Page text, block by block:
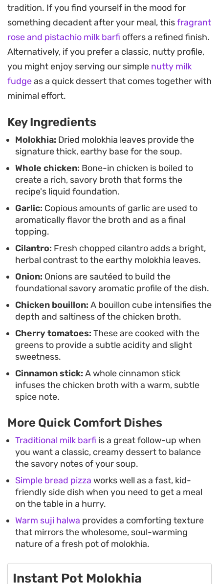
depth that pairs beautifully with the savory
chicken stock. Once finished with an additional
fragrant sizzle of garlic and cilantro tossed in right
at the end, the dish takes on a robust character
that serves well alongside vermicelli rice or warm
flatbread.
maintaining the authentic profile of the stew.
Whether you are looking to put a nourishing,
family-style meal on the table or simply want to
master a classic, this approach offers a consistent
result with significantly less hands-on time than
the classic method.
tradition. If you find yourself in the mood for
something decadent after your meal, thisfragrant
rose and pistachio milk barfi offers a refined finish.
Alternatively, if you prefer a classic, nutty profile,
you might enjoy serving our simple nutty milk
fudgeas a quick dessert that comes together with
minimal effort.
Key Ingredients
Molokhia: Dried molokhia leaves provide the
signature thick, earthy base for the soup.
Whole chicken: Bone-in chicken is boiled to
create a rich, savory broth that forms the
recipe's liquid foundation.
Garlic: Copious amounts of garlic are used to
aromatically flavor the broth and as a final
topping.
Cilantro: Fresh chopped cilantro adds a bright,
herbal contrast to the earthy molokhia leaves.
Onion: Onions are sautéed to build the
foundational savory aromatic profile of the dish.
Chicken bouillon: A bouillon cube intensifies the
depth and saltiness of the chicken broth.
Cherry tomatoes: These are cooked with the
greens to provide a subtle acidity and slight
sweetness.
Cinnamon stick: A whole cinnamon stick
infuses the chicken broth with a warm, subtle
spice note.
More Quick Comfort Dishes
Traditional milk barfi is a great follow-up when
you want a classic, creamy dessert to balance
the savory notes of your soup.
Simple bread pizza works well as a fast, kid-
friendly side dish when you need to get a meal
on the table in a hurry.
Warm suji halwa provides a comforting texture
that mirrors the wholesome, soul-warming
nature of a fresh pot of molokhia.
Instant Pot Molokhia